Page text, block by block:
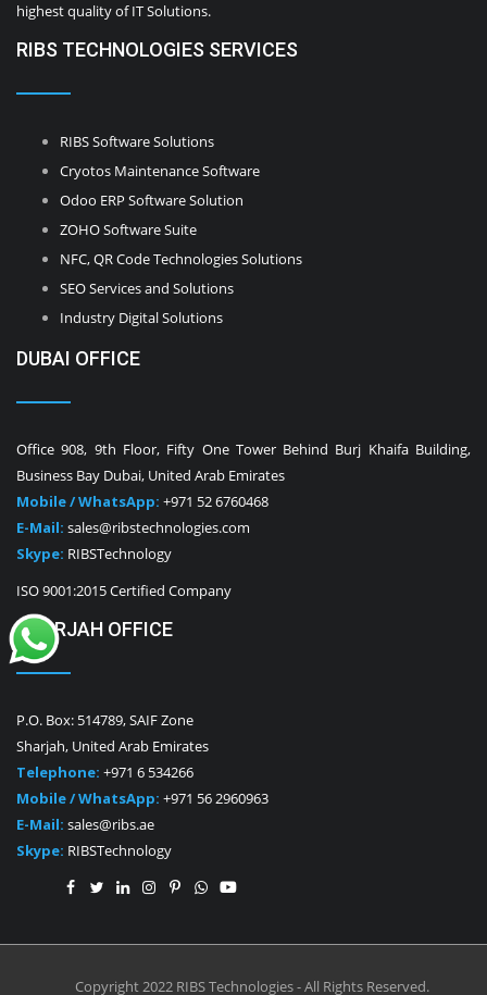
highest quality of IT Solutions.
RIBS TECHNOLOGIES SERVICES
RIBS Software Solutions
Cryotos Maintenance Software
Odoo ERP Software Solution
ZOHO Software Suite
NFC, QR Code Technologies Solutions
SEO Services and Solutions
Industry Digital Solutions
DUBAI OFFICE
Office 908, 9th Floor, Fifty One Tower Behind Burj Khaifa Building,
Business Bay Dubai, United Arab Emirates
Mobile / WhatsApp: +971 52 6760468
E-Mail: sales@ribstechnologies.com
Skype: RIBSTechnology
ISO 9001:2015 Certified Company
SHARJAH OFFICE
P.O. Box: 514789, SAIF Zone
Sharjah, United Arab Emirates
Telephone: +971 6 534266
Mobile / WhatsApp: +971 56 2960963
E-Mail: sales@ribs.ae
Skype: RIBSTechnology
Copyright 2022 RIBS Technologies - All Rights Reserved.